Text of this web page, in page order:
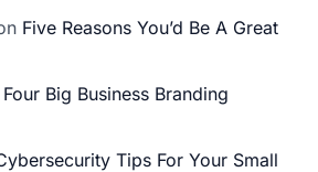
Five Reasons You’d Be A Great
Four Big Business Branding
Tips For Your Small